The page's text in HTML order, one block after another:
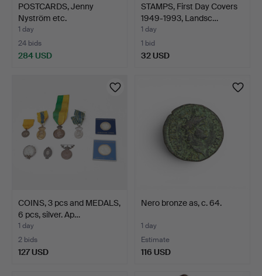
POSTCARDS, Jenny
Nyström etc.
1 day
24 bids
284 USD
STAMPS, First Day Covers
1949-1993, Landsc…
1 day
1 bid
32 USD
COINS, 3 pcs and MEDALS,
6 pcs, silver. Ap…
1 day
2 bids
127 USD
Nero bronze as, c. 64.
1 day
Estimate
116 USD